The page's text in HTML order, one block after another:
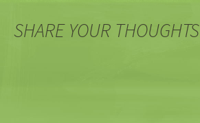
SHARE YOUR THOUGHTS